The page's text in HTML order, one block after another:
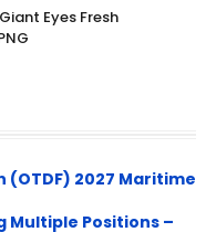
Eyes Fresh
2027 Maritime
Multiple Positions –